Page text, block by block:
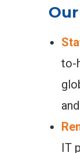
to-
IT